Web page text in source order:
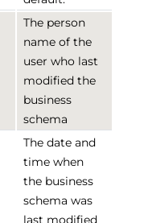
The person
name of the
user who last
modified the
business
schema
The date and
time when
the business
schema was
last modified